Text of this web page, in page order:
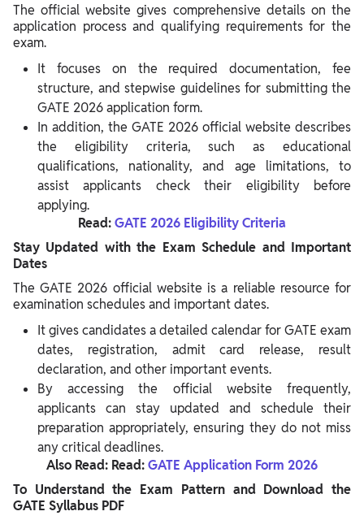
The official website gives comprehensive details on the
application process and qualifying requirements for the
exam.
It focuses on the required documentation, fee
structure, and stepwise guidelines for submitting the
GATE 2026 application form.
In addition, the GATE 2026 official website describes
the eligibility criteria, such as educational
qualifications, nationality, and age limitations, to
assist applicants check their eligibility before
applying.
Read:GATE 2026 Eligibility Criteria
Stay Updated with the Exam Schedule and Important
Dates
The GATE 2026 official website is a reliable resource for
examination schedules and important dates.
It gives candidates a detailed calendar for GATE exam
dates, registration, admit card release, result
declaration, and other important events.
By accessing the official website frequently,
applicants can stay updated and schedule their
preparation appropriately, ensuring they do not miss
any critical deadlines.
Also Read: Read:GATE Application Form 2026
To Understand the Exam Pattern and Download the
GATE Syllabus PDF